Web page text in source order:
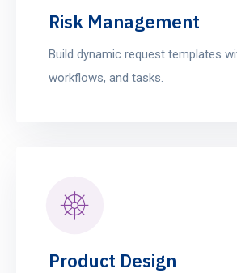
Risk Management
Build dynamic request templates
workflows, and tasks.
Product Design